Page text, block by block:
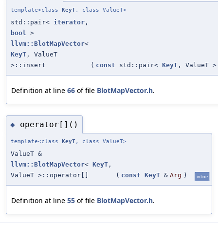
template<class KeyT, class ValueT>
std::pair< iterator ,
bool
>
llvm::BlotMapVector<
KeyT , ValueT
>::insert
( const std::pair< KeyT , ValueT >
Definition at line 66 of file BlotMapVector.h.
◆ operator[]()
template<class KeyT, class ValueT>
ValueT &
llvm::BlotMapVector< KeyT ,
ValueT >::operator[]
( const KeyT & Arg ) inline
Definition at line 55 of file BlotMapVector.h.